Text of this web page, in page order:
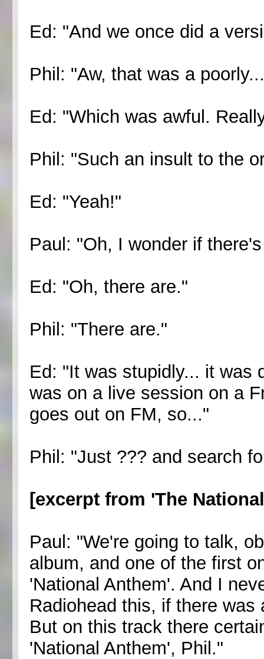
Ed: "And we once did a
Phil: "Aw, that was a
Ed: "Which was awful.
Phil: "Such an insult to the
Ed: "Yeah!"
Paul: "Oh, I wonder if
Ed: "Oh, there are."
Phil: "There are."
Ed: "It was stupidly... it was
was on a live session on a
goes out on FM, so..."
Phil: "Just ??? and search
[excerpt from 'The
Paul: "We're going to talk,
album, and one of the first
'National Anthem'. And I
Radiohead this, if there
But on this track there
'National Anthem', Phil."